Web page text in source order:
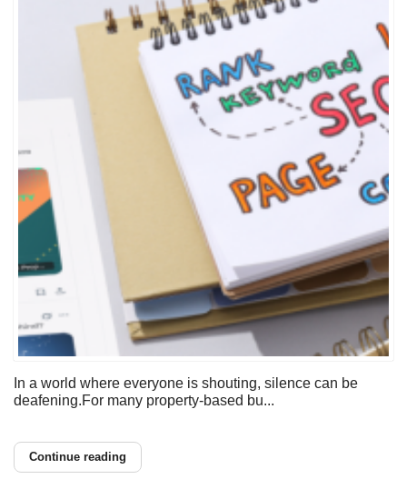
In a world where everyone is shouting, silence can be
deafening.For many property-based bu...
Continue reading